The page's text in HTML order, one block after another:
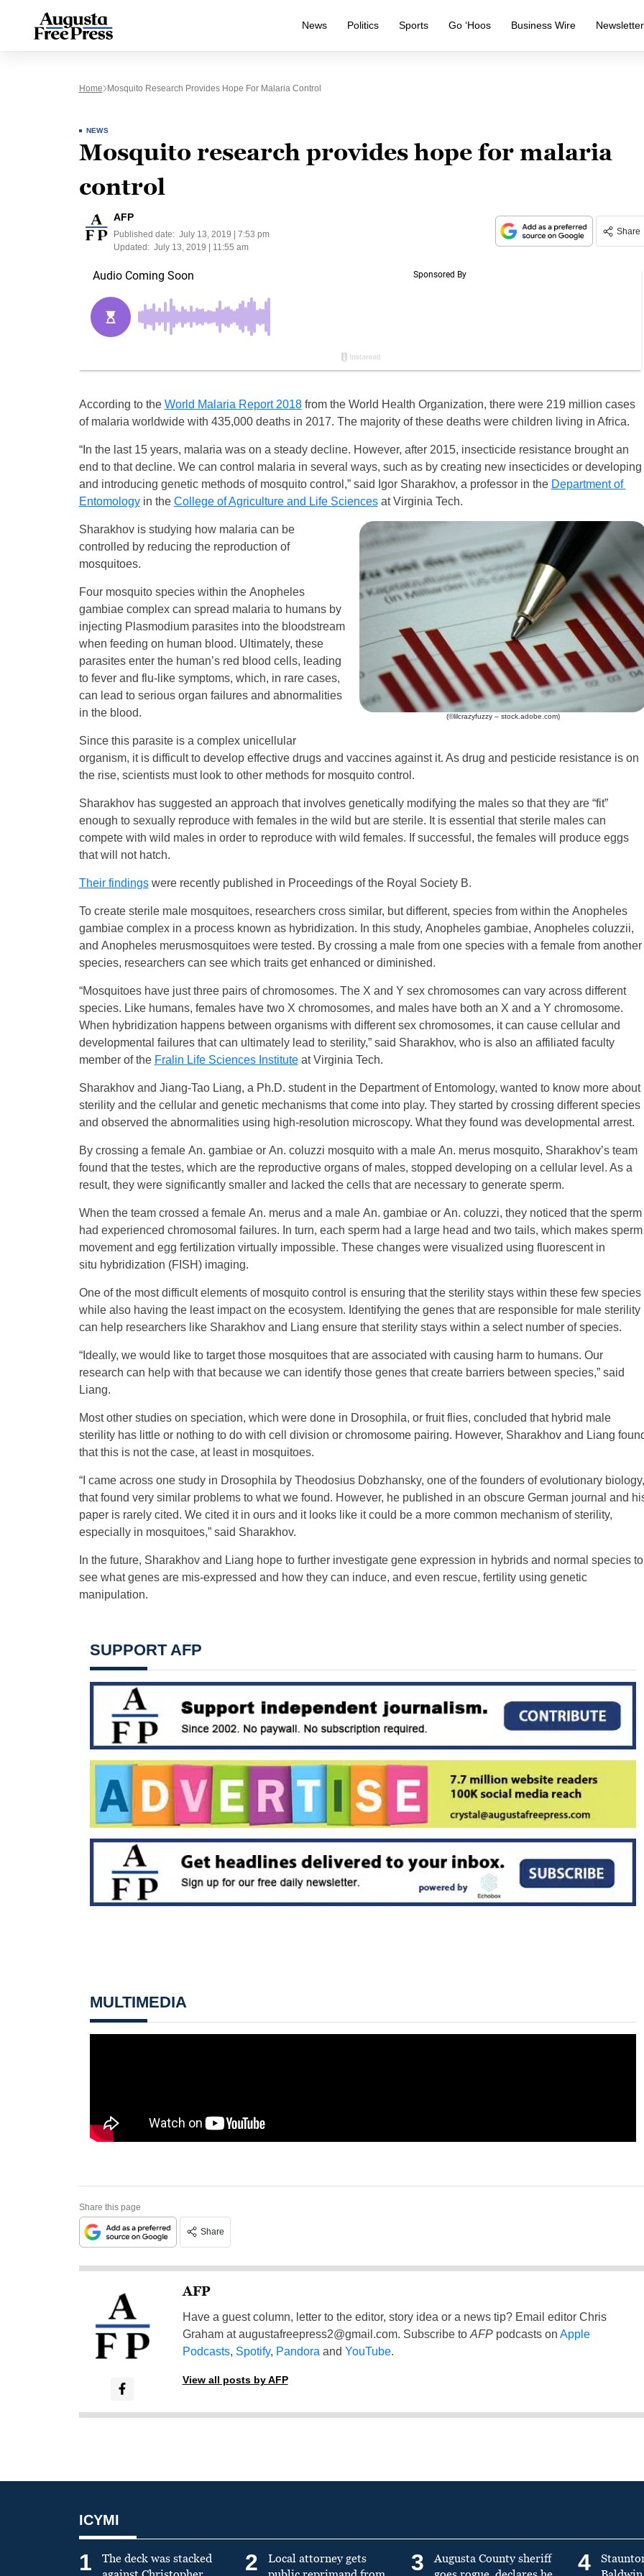
News Politics Sports Go ‘Hoos Business Wire Newsletter
Home Mosquito Research Provides Hope For Malaria Control
NEWS
Mosquito research provides hope for malaria
control
AFP
Published date: July 13, 2019 | 7:53 pm
Updated: July 13, 2019 | 11:55 am
Share
According to the World Malaria Report 2018from the World Health Organization, there were 219 million cases
of malaria worldwide with 435,000 deaths in 2017. The majority of these deaths were children living in Africa.
“In the last 15 years, malaria was on a steady decline. However, after 2015, insecticide resistance brought an
end to that decline. We can control malaria in several ways, such as by creating new insecticides or developing
and introducing genetic methods of mosquito control,” said Igor Sharakhov, a professor in the Department of
Entomologyin the College of Agriculture and Life Sciencesat Virginia Tech.
(©lilcrazyfuzzy – stock.adobe.com)
Sharakhov is studying how malaria can be
controlled by reducing the reproduction of
mosquitoes.
Four mosquito species within the Anopheles
gambiae complex can spread malaria to humans by
injecting Plasmodium parasites into the bloodstream
when feeding on human blood. Ultimately, these
parasites enter the human’s red blood cells, leading
to fever and flu-like symptoms, which, in rare cases,
can lead to serious organ failures and abnormalities
in the blood.
Since this parasite is a complex unicellular
organism, it is difficult to develop effective drugs and vaccines against it. As drug and pesticide resistance is on
the rise, scientists must look to other methods for mosquito control.
Sharakhov has suggested an approach that involves genetically modifying the males so that they are “fit”
enough to sexually reproduce with females in the wild but are sterile. It is essential that sterile males can
compete with wild males in order to reproduce with wild females. If successful, the females will produce eggs
that will not hatch.
Their findingswere recently published in Proceedings of the Royal Society B.
To create sterile male mosquitoes, researchers cross similar, but different, species from within the Anopheles
gambiae complex in a process known as hybridization. In this study, Anopheles gambiae, Anopheles coluzzii,
and Anopheles merusmosquitoes were tested. By crossing a male from one species with a female from another
species, researchers can see which traits get enhanced or diminished.
“Mosquitoes have just three pairs of chromosomes. The X and Y sex chromosomes can vary across different
species. Like humans, females have two X chromosomes, and males have both an X and a Y chromosome.
When hybridization happens between organisms with different sex chromosomes, it can cause cellular and
developmental failures that can ultimately lead to sterility,” said Sharakhov, who is also an affiliated faculty
member of the Fralin Life Sciences Instituteat Virginia Tech.
Sharakhov and Jiang-Tao Liang, a Ph.D. student in the Department of Entomology, wanted to know more about
sterility and the cellular and genetic mechanisms that come into play. They started by crossing different species
and observed the abnormalities using high-resolution microscopy. What they found was developmental arrest.
By crossing a female An. gambiae or An. coluzzi mosquito with a male An. merus mosquito, Sharakhov’s team
found that the testes, which are the reproductive organs of males, stopped developing on a cellular level. As a
result, they were significantly smaller and lacked the cells that are necessary to generate sperm.
When the team crossed a female An. merus and a male An. gambiae or An. coluzzi, they noticed that the sperm
had experienced chromosomal failures. In turn, each sperm had a large head and two tails, which makes sperm
movement and egg fertilization virtually impossible. These changes were visualized using fluorescent in
situ hybridization (FISH) imaging.
One of the most difficult elements of mosquito control is ensuring that the sterility stays within these few species
while also having the least impact on the ecosystem. Identifying the genes that are responsible for male sterility
can help researchers like Sharakhov and Liang ensure that sterility stays within a select number of species.
“Ideally, we would like to target those mosquitoes that are associated with causing harm to humans. Our
research can help with that because we can identify those genes that create barriers between species,” said
Liang.
Most other studies on speciation, which were done in Drosophila, or fruit flies, concluded that hybrid male
sterility has little or nothing to do with cell division or chromosome pairing. However, Sharakhov and Liang
that this is not the case, at least in mosquitoes.
“I came across one study in Drosophila by Theodosius Dobzhansky, one of the founders of evolutionary biology,
that found very similar problems to what we found. However, he published in an obscure German journal and
paper is rarely cited. We cited it in ours and it looks like it could be a more common mechanism of sterility,
especially in mosquitoes,” said Sharakhov.
In the future, Sharakhov and Liang hope to further investigate gene expression in hybrids and normal species to
see what genes are mis-expressed and how they can induce, and even rescue, fertility using genetic
manipulation.
SUPPORT AFP
MULTIMEDIA
Share this page
Share
AFP
Have a guest column, letter to the editor, story idea or a news tip? Email editor Chris
Graham ataugustafreepress2@gmail.com. Subscribe to AFPpodcasts on Apple
Podcasts, Spotify, Pandora and YouTube.
View all posts by AFP
ICYMI
1
The deck was stacked
2
Local attorney gets
3
Augusta County sheriff
4